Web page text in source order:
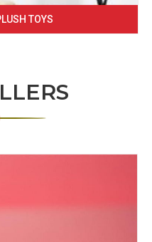
TOYS